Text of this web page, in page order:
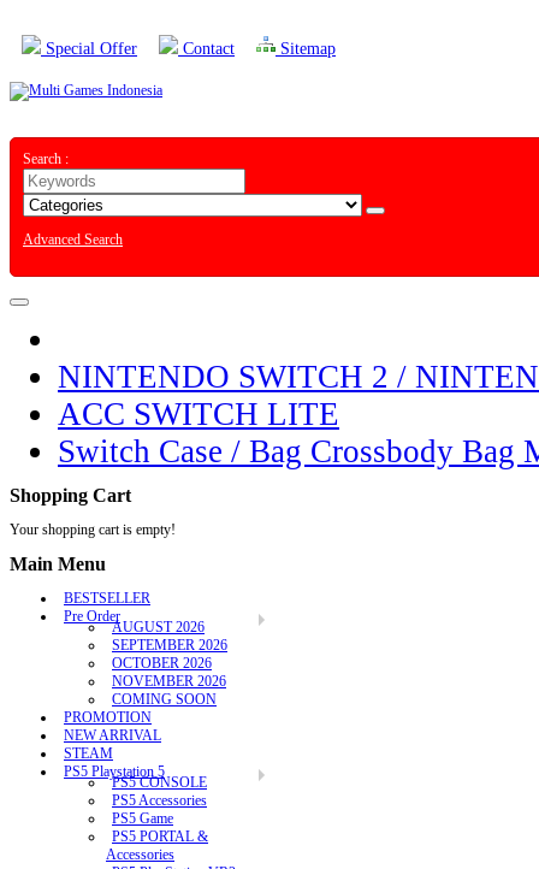
Special Offer Contact Sitemap
Search :
Advanced Search
NINTENDO SWITCH 2 /
ACC SWITCH LITE
Switch Case / Bag Crossbody
Shopping Cart
Your shopping cart is empty!
Main Menu
BESTSELLER
Pre Order
AUGUST 2026
SEPTEMBER 2026
OCTOBER 2026
NOVEMBER 2026
COMING SOON
PROMOTION
NEW ARRIVAL
STEAM
PS5 Playstation 5
PS5 CONSOLE
PS5 Accessories
PS5 Game
PS5 PORTAL &
Accessories